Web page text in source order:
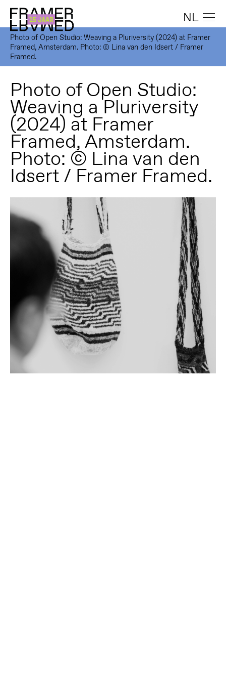
NL
Photo of Open Studio: Weaving a Pluriversity (2024) at Framer
Framed, Amsterdam. Photo: © Lina van den Idsert / Framer
Framed.
Photo of Open Studio:
Weaving a Pluriversity
(2024) at Framer
Framed, Amsterdam.
Photo: © Lina van den
Idsert / Framer Framed.